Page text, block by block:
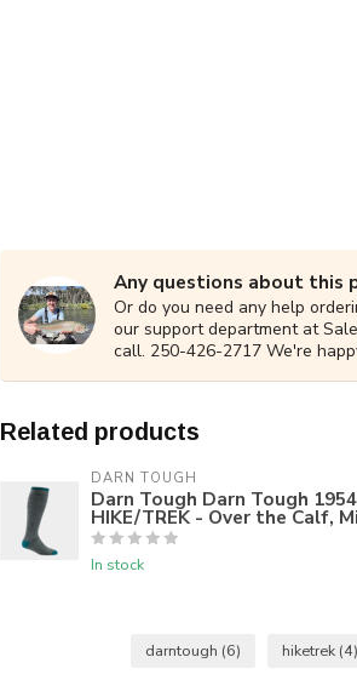
Any questions about this
Or do you need any help
our support department at
call. 250-426-2717 We're
Related products
DARN TOUGH
Darn Tough Darn Tough
HIKE/TREK - Over the Calf,
In stock
darntough (6) hiketrek (4)